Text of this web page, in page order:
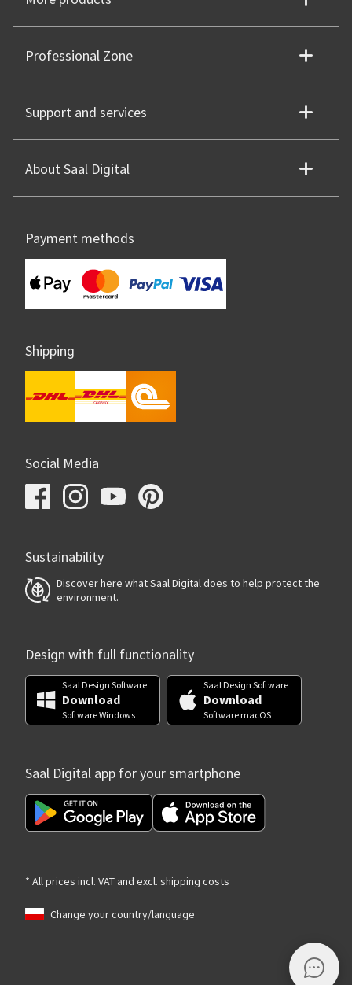
Professional Zone
Support and services
About Saal Digital
Payment methods
Shipping
Social Media
Sustainability
Discover here what Saal Digital does to help protect the
environment.
Design with full functionality
Saal Design Software
Download
Software Windows
Saal Design Software
Download
Software macOS
Saal Digital app for your smartphone
* All prices incl. VAT and excl. shipping costs
Change your country/language